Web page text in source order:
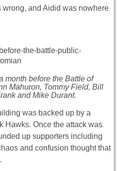
and Aidid was nowhere
month before the Battle of
Mahuron, Tommy Field, Bill
and Mike Durant.
was backed up by a
Hawks. Once the attack was
up supporters including
and confusion thought that